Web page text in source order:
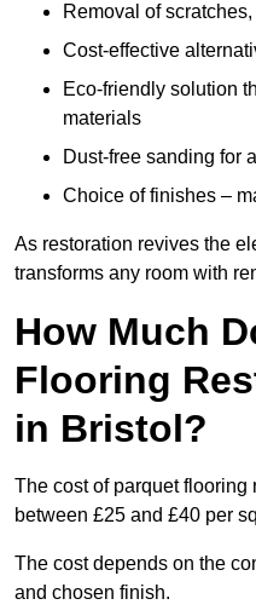
Removal of
Cost-effective
Eco-friendly solution
materials
Dust-free sanding for
Choice of finishes –
As restoration revives the
transforms any room with
How Much
Flooring
in Bristol?
The cost of parquet
between £25 and £40 per
The cost depends on the
and chosen finish.